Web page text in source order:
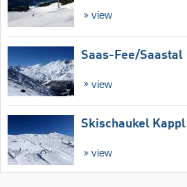
view
Saas-Fee/​Saastal
view
Skischaukel Kappl
view